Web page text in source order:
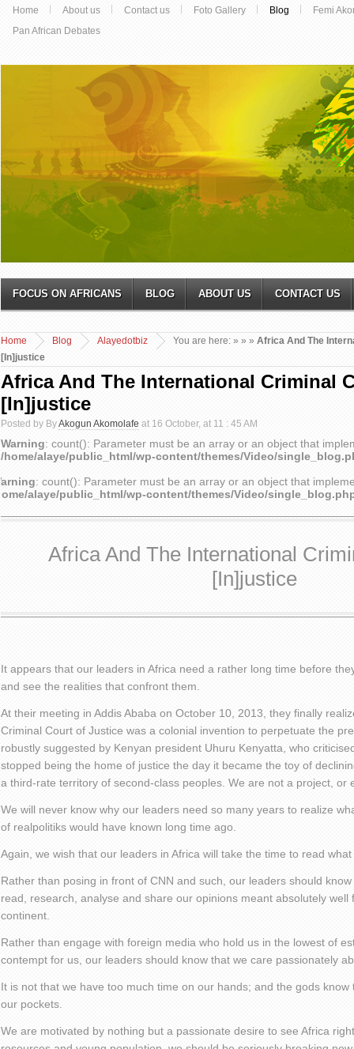
Home About us Contact us Foto Gallery Blog
Femi
Pan African Debates
FOCUS ON AFRICANS BLOG ABOUT US CONTACT US
You are here:
Home »
Blog »
Alayedotbiz » Africa And The
[In]justice
Africa And The International Criminal
[In]justice
Posted by ByAkogun Akomolafe at 16 October, at 11 : 45 AM
Warning: count(): Parameter must be an array or an object that
/home/alaye/public_html/wp-content/themes/Video/
: count(): Parameter must be an array or an object that
alaye/public_html/wp-content/themes/Video/
Africa And The International
[In]justice
It appears that our leaders in Africa need a rather long time before
and see the realities that confront them.
At their meeting in Addis Ababa on October 10, 2013, they finally
Criminal Court of Justice was a colonial invention to perpetuate the
robustly suggested by Kenyan president Uhuru Kenyatta, who
stopped being the home of justice the day it became the toy of
a third-rate territory of second-class peoples. We are not a project, or
We will never know why our leaders need so many years to realize
of realpolitiks would have known long time ago.
Again, we wish that our leaders in Africa will take the time to read
Rather than posing in front of CNN and such, our leaders should
read, research, analyse and share our opinions meant absolutely
continent.
Rather than engage with foreign media who hold us in the lowest of
contempt for us, our leaders should know that we care passionately
It is not that we have too much time on our hands; and the gods
our pockets.
We are motivated by nothing but a passionate desire to see Africa